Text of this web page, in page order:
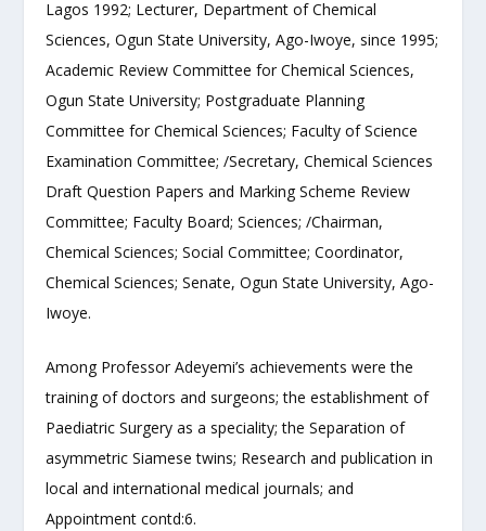
Lagos 1992; Lecturer, Department of Chemical
Sciences, Ogun State University, Ago-Iwoye, since 1995;
Academic Review Committee for Chemical Sciences,
Ogun State University; Postgraduate Planning
Committee for Chemical Sciences; Faculty of Science
Examination Committee; /Secretary, Chemical Sciences
Draft Question Papers and Marking Scheme Review
Committee; Faculty Board; Sciences; /Chairman,
Chemical Sciences; Social Committee; Coordinator,
Chemical Sciences; Senate, Ogun State University, Ago-
Iwoye.
Among Professor Adeyemi’s achievements were the
training of doctors and surgeons; the establishment of
Paediatric Surgery as a speciality; the Separation of
asymmetric Siamese twins; Research and publication in
local and international medical journals; and
Appointment contd:6.